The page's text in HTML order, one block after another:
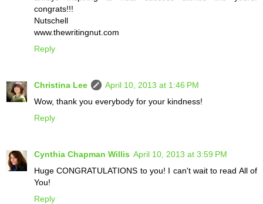
congrats!!!
Nutschell
www.thewritingnut.com
Reply
Christina Lee
April 10, 2013 at 1:46 PM
Wow, thank you everybody for your kindness!
Reply
Cynthia Chapman Willis April 10, 2013 at 3:59 PM
Huge CONGRATULATIONS to you! I can't wait to read All of
You!
Reply